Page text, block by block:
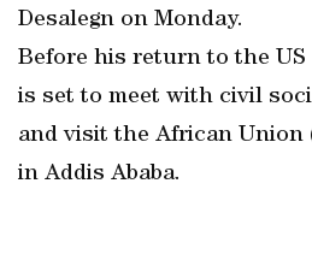
Desalegn on Monday.
Before his return to the US
is set to meet with civil
and visit the African Union
in Addis Ababa.